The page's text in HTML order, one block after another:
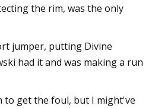
the rim, was the only
jumper, putting Divine
had it and was making a run
to get the foul, but I might've